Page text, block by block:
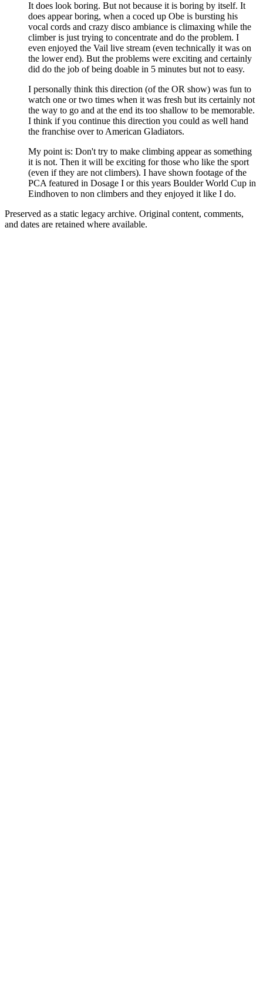
It does look boring. But not because it is boring by itself. It
does appear boring, when a coced up Obe is bursting his
vocal cords and crazy disco ambiance is climaxing while the
climber is just trying to concentrate and do the problem. I
even enjoyed the Vail live stream (even technically it was on
the lower end). But the problems were exciting and certainly
did do the job of being doable in 5 minutes but not to easy.
I personally think this direction (of the OR show) was fun to
watch one or two times when it was fresh but its certainly not
the way to go and at the end its too shallow to be memorable.
I think if you continue this direction you could as well hand
the franchise over to American Gladiators.
My point is: Don't try to make climbing appear as something
it is not. Then it will be exciting for those who like the sport
(even if they are not climbers). I have shown footage of the
PCA featured in Dosage I or this years Boulder World Cup in
Eindhoven to non climbers and they enjoyed it like I do.
Preserved as a static legacy archive. Original content, comments,
and dates are retained where available.